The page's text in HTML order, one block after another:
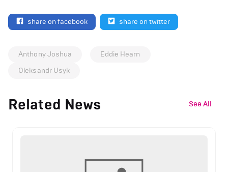
share on facebook share on twitter
Anthony Joshua
Eddie Hearn
Oleksandr Usyk
Related News See All